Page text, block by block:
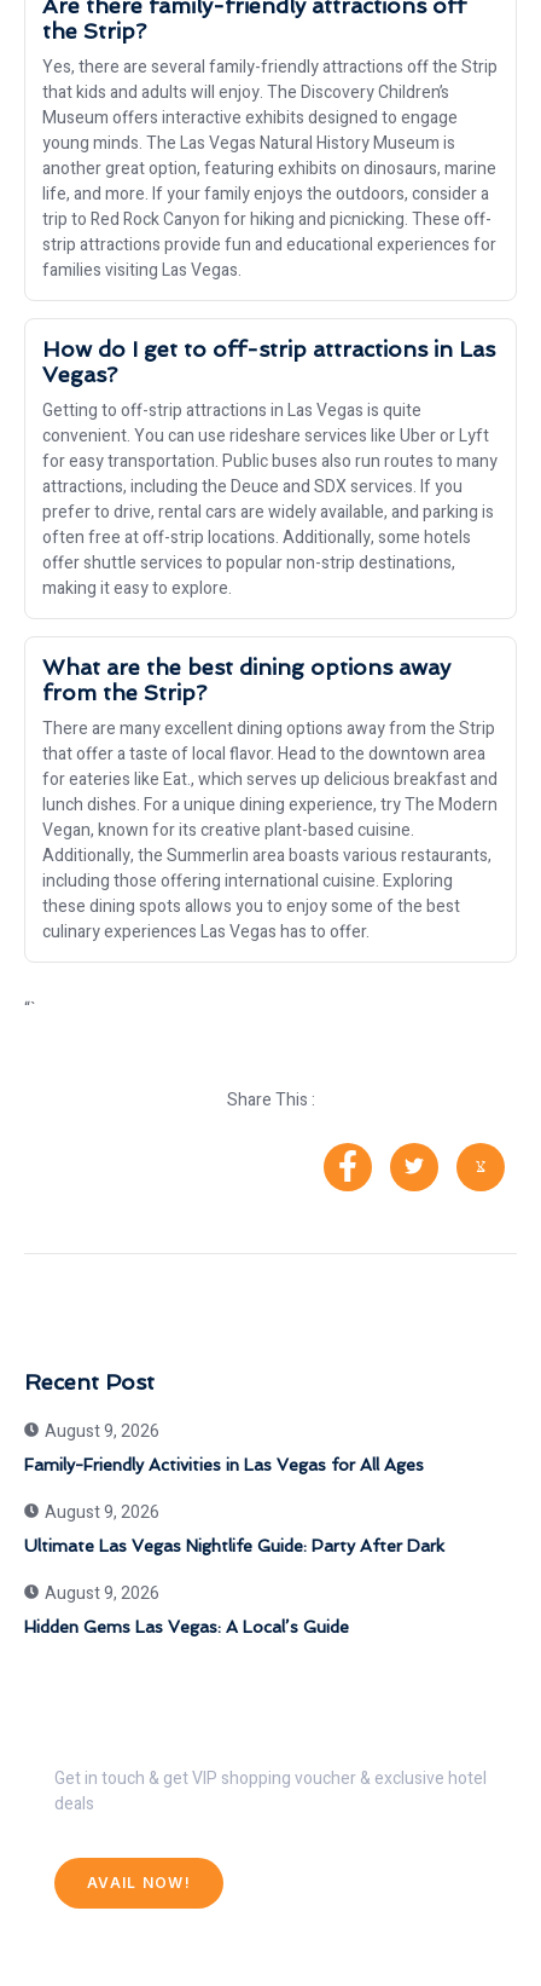
Are there family-friendly attractions off
the Strip?
Yes, there are several family-friendly attractions off the Strip
that kids and adults will enjoy. The Discovery Children’s
Museum offers interactive exhibits designed to engage
young minds. The Las Vegas Natural History Museum is
another great option, featuring exhibits on dinosaurs, marine
life, and more. If your family enjoys the outdoors, consider a
trip to Red Rock Canyon for hiking and picnicking. These off-
strip attractions provide fun and educational experiences for
families visiting Las Vegas.
How do I get to off-strip attractions in Las
Vegas?
Getting to off-strip attractions in Las Vegas is quite
convenient. You can use rideshare services like Uber or Lyft
for easy transportation. Public buses also run routes to many
attractions, including the Deuce and SDX services. If you
prefer to drive, rental cars are widely available, and parking is
often free at off-strip locations. Additionally, some hotels
offer shuttle services to popular non-strip destinations,
making it easy to explore.
What are the best dining options away
from the Strip?
There are many excellent dining options away from the Strip
that offer a taste of local flavor. Head to the downtown area
for eateries like Eat., which serves up delicious breakfast and
lunch dishes. For a unique dining experience, try The Modern
Vegan, known for its creative plant-based cuisine.
Additionally, the Summerlin area boasts various restaurants,
including those offering international cuisine. Exploring
these dining spots allows you to enjoy some of the best
culinary experiences Las Vegas has to offer.
“`
Share This :
Recent Post
August 9, 2026
Family-Friendly Activities in Las Vegas for All Ages
August 9, 2026
Ultimate Las Vegas Nightlife Guide: Party After Dark
August 9, 2026
Hidden Gems Las Vegas: A Local’s Guide
Get in touch & get VIP shopping voucher & exclusive hotel
deals
AVAIL NOW!